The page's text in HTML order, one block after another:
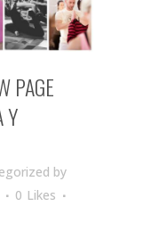
PAGE
Y
by
0 Likes